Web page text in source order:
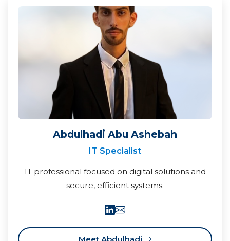
Abdulhadi Abu Ashebah
IT Specialist
IT professional focused on digital solutions and
secure, efficient systems.